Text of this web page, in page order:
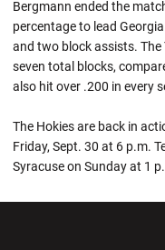
Bergmann ended the
percentage to lead
and two block assists.
seven total blocks,
also hit over .200 in every
The Hokies are back in
Friday, Sept. 30 at 6 p.m.
Syracuse on Sunday at 1